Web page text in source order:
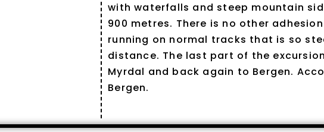
with waterfalls and steep mountain
900 metres. There is no other
running on normal tracks that is so
distance. The last part of the
Myrdal and back again to Bergen.
Bergen.